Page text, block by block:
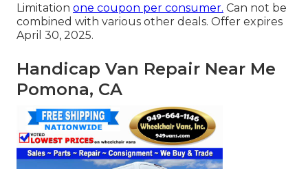
Limitation one coupon per consumer. Can not be
combined with various other deals. Offer expires
April 30, 2025.
Handicap Van Repair Near Me
Pomona, CA